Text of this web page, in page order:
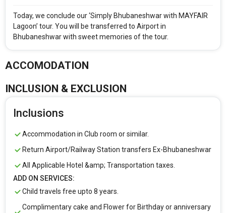
Rooms & Guests
1 Rooms2Guests
Starting On
Any Time
APPLY
Today, we conclude our ‘Simply Bhubaneshwar with MAYFAIR
Lagoon’ tour. You will be transferred to Airport in
Bhubaneshwar with sweet memories of the tour.
ACCOMODATION
INCLUSION & EXCLUSION
Inclusions
Accommodation in Club room or similar.
Return Airport/Railway Station transfers Ex-Bhubaneshwar
All Applicable Hotel &amp; Transportation taxes.
ADD ON SERVICES:
Child travels free upto 8 years.
Complimentary cake and Flower for Birthday or anniversary